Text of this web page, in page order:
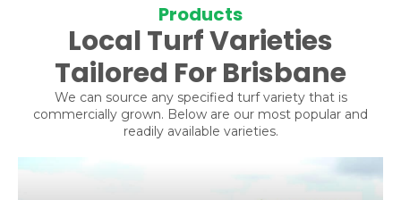
Products
Local Turf Varieties
Tailored For Brisbane
We can source any specified turf variety that is
commercially grown. Below are our most popular and
readily available varieties.